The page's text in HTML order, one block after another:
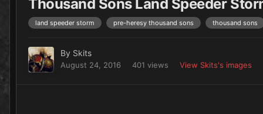
Thousand Sons Land Speeder
land speeder storm pre-heresy thousand sons thousand sons
By Skits
August 24, 2016 401 views View Skits's images